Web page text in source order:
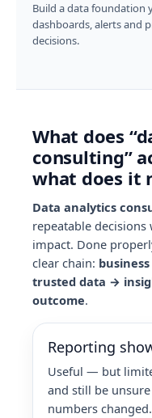
Build a data
dashboards, alerts and
decisions.
What does
consulting”
what does it
Data analytics
repeatable
impact. Done
clear chain:
trusted data →
outcome.
Reporting
Useful — but
and still be
numbers changed.